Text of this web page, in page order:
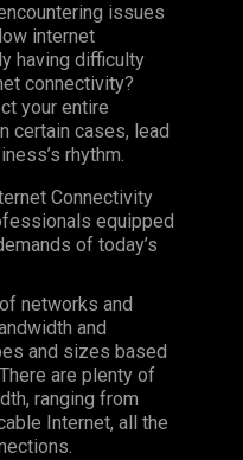
issues
internet
having difficulty
connectivity?
your entire
certain cases, lead
rhythm.
Connectivity
equipped
of today’s
networks and
and
and sizes based
are plenty of
ranging from
Internet, all the